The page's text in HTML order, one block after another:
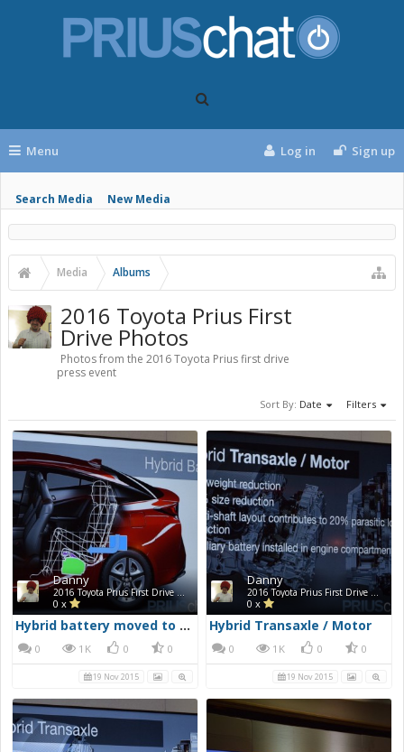
Menu
Search Media New Media
Log in Sign up
Media Albums
2016 Toyota Prius First
Drive Photos
Photos from the 2016 Toyota Prius first drive
press event
Sort By: Date Filters
Danny
2016 Toyota Prius First Drive Photos
0 x
Hybrid battery moved to under back seat
0 1K 0 0
19 Nov 2015
Danny
2016 Toyota Prius First Drive Photos
0 x
Hybrid Transaxle / Motor
0 1K 0 0
19 Nov 2015